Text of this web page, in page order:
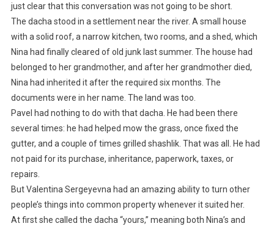
just clear that this conversation was not going to be short.
The dacha stood in a settlement near the river. A small house
with a solid roof, a narrow kitchen, two rooms, and a shed, which
Nina had finally cleared of old junk last summer. The house had
belonged to her grandmother, and after her grandmother died,
Nina had inherited it after the required six months. The
documents were in her name. The land was too.
Pavel had nothing to do with that dacha. He had been there
several times: he had helped mow the grass, once fixed the
gutter, and a couple of times grilled shashlik. That was all. He had
not paid for its purchase, inheritance, paperwork, taxes, or
repairs.
But Valentina Sergeyevna had an amazing ability to turn other
people’s things into common property whenever it suited her.
At first she called the dacha “yours,” meaning both Nina’s and